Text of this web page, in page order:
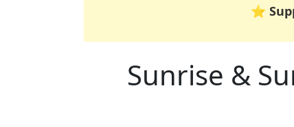
⭐
Sunrise &